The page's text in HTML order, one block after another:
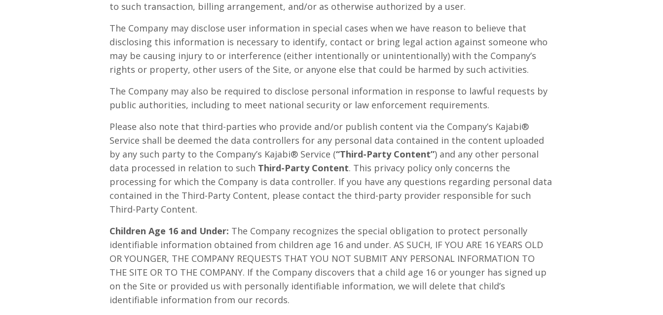
to such transaction, billing arrangement, and/or as otherwise authorized by a user.
The Company may disclose user information in special cases when we have reason to believe that
disclosing this information is necessary to identify, contact or bring legal action against someone who
may be causing injury to or interference (either intentionally or unintentionally) with the Company’s
rights or property, other users of the Site, or anyone else that could be harmed by such activities.
The Company may also be required to disclose personal information in response to lawful requests by
public authorities, including to meet national security or law enforcement requirements.
Please also note that third-parties who provide and/or publish content via the Company’s Kajabi®
Service shall be deemed the data controllers for any personal data contained in the content uploaded
by any such party to the Company’s Kajabi® Service (“Third-Party Content”) and any other personal
data processed in relation to such Third-Party Content. This privacy policy only concerns the
processing for which the Company is data controller. If you have any questions regarding personal data
contained in the Third-Party Content, please contact the third-party provider responsible for such
Third-Party Content.
Children Age 16 and Under: The Company recognizes the special obligation to protect personally
identifiable information obtained from children age 16 and under. AS SUCH, IF YOU ARE 16 YEARS OLD
OR YOUNGER, THE COMPANY REQUESTS THAT YOU NOT SUBMIT ANY PERSONAL INFORMATION TO
THE SITE OR TO THE COMPANY. If the Company discovers that a child age 16 or younger has signed up
on the Site or provided us with personally identifiable information, we will delete that child’s
identifiable information from our records.